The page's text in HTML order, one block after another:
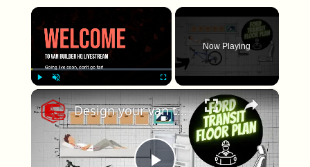
×
Now Playing
×
Design your van to fit your appliances and gear